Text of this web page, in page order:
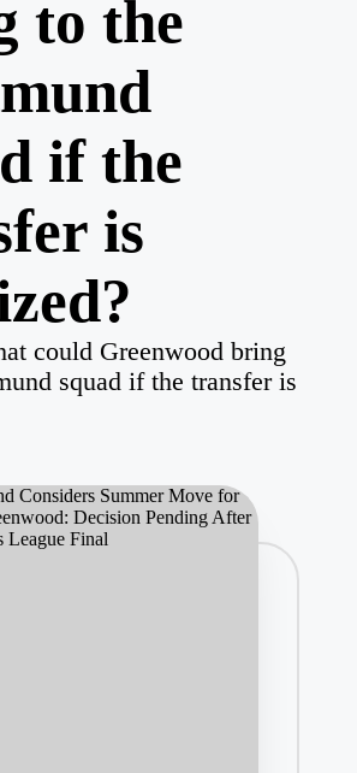
to the
if the
is
could Greenwood bring
squad if the transfer is